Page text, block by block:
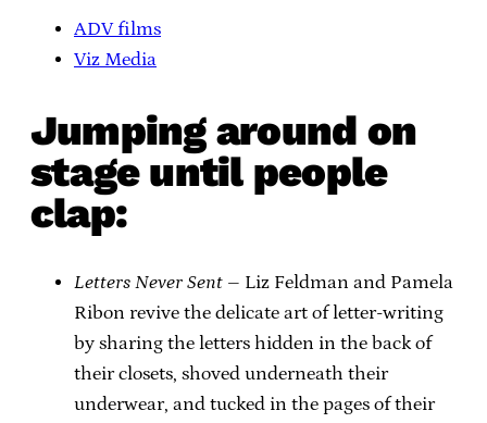
ADV films
Viz Media
Jumping around on
stage until people
clap:
Letters Never Sent – Liz Feldman and Pamela
Ribon revive the delicate art of letter-writing
by sharing the letters hidden in the back of
their closets, shoved underneath their
underwear, and tucked in the pages of their